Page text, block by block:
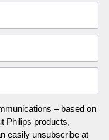
– based on
Philips products,
easily unsubscribe at